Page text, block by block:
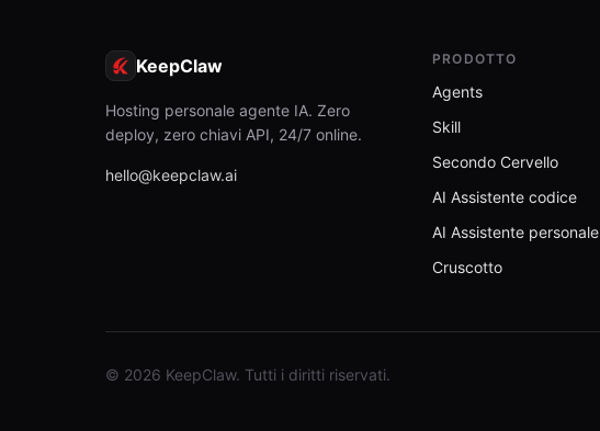
KeepClaw
Hosting personale agente IA. Zero
deploy, zero chiavi API, 24/7 online.
hello@keepclaw.ai
PRODOTTO
Agents
Skill
Secondo Cervello
AI Assistente codice
AI Assistente personale
Cruscotto
© 2026 KeepClaw. Tutti i diritti riservati.